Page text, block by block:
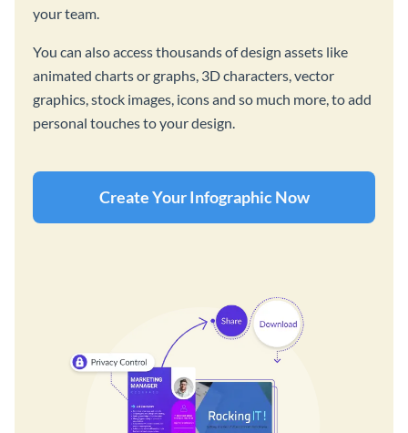
your team.
You can also access thousands of design assets like
animated charts or graphs, 3D characters, vector
graphics, stock images, icons and so much more, to add
personal touches to your design.
Create Your Infographic Now